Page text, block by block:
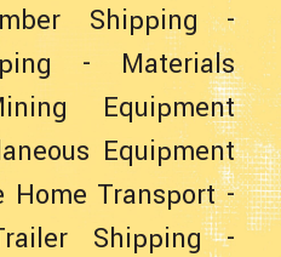
Shipping -
- Materials
Equipment
Equipment
Home Transport-
Shipping-